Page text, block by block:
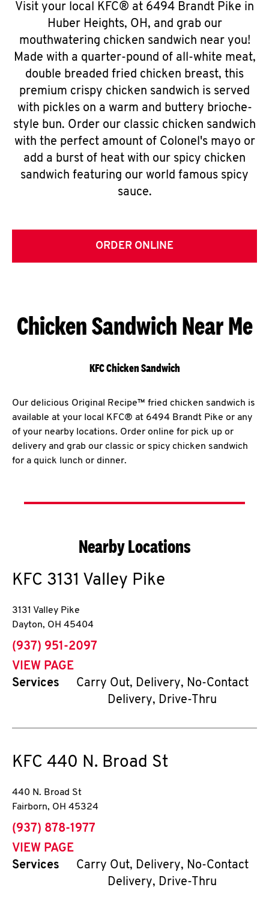
Visit your local KFC® at 6494 Brandt Pike in
Huber Heights, OH, and grab our
mouthwatering chicken sandwich near you!
Made with a quarter-pound of all-white meat,
double breaded fried chicken breast, this
premium crispy chicken sandwich is served
with pickles on a warm and buttery brioche-
style bun. Order our classic chicken sandwich
with the perfect amount of Colonel's mayo or
add a burst of heat with our spicy chicken
sandwich featuring our world famous spicy
sauce.
ORDER ONLINE
Chicken Sandwich Near Me
KFC Chicken Sandwich
Our delicious Original Recipe™ fried chicken sandwich is
available at your local KFC® at 6494 Brandt Pike or any
of your nearby locations. Order online for pick up or
delivery and grab our classic or spicy chicken sandwich
for a quick lunch or dinner.
Nearby Locations
KFC 3131 Valley Pike
3131 Valley Pike
Dayton, OH 45404
phone
(937) 951-2097
VIEW PAGE
Services
Carry Out, Delivery, No-Contact
Delivery, Drive-Thru
KFC 440 N. Broad St
440 N. Broad St
Fairborn, OH 45324
phone
(937) 878-1977
VIEW PAGE
Services
Carry Out, Delivery, No-Contact
Delivery, Drive-Thru